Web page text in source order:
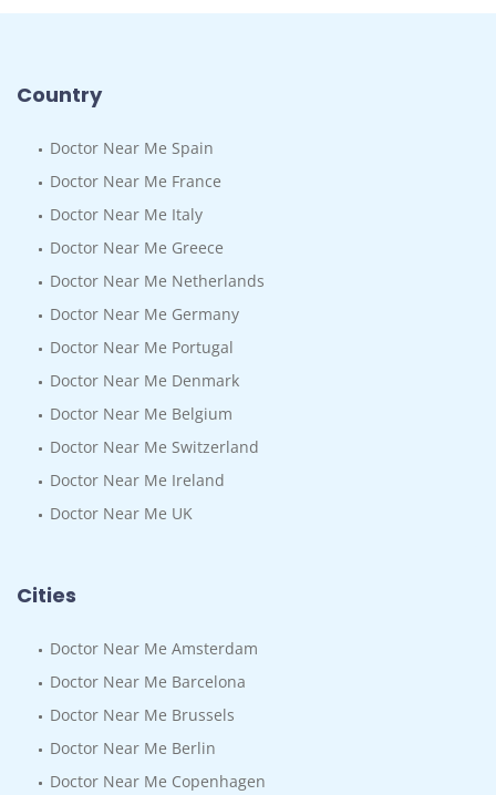
Country
Doctor Near Me Spain
Doctor Near Me France
Doctor Near Me Italy
Doctor Near Me Greece
Doctor Near Me Netherlands
Doctor Near Me Germany
Doctor Near Me Portugal
Doctor Near Me Denmark
Doctor Near Me Belgium
Doctor Near Me Switzerland
Doctor Near Me Ireland
Doctor Near Me UK
Cities
Doctor Near Me Amsterdam
Doctor Near Me Barcelona
Doctor Near Me Brussels
Doctor Near Me Berlin
Doctor Near Me Copenhagen